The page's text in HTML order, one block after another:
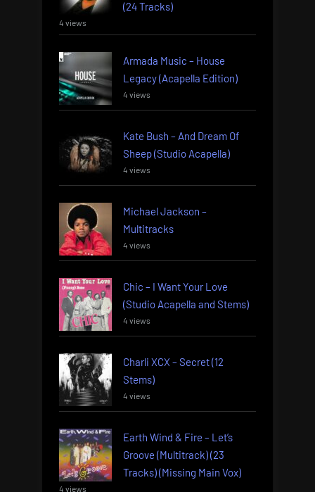
(24 Tracks)
4 views
Armada Music – House
Legacy (Acapella Edition)
4 views
Kate Bush – And Dream Of
Sheep (Studio Acapella)
4 views
Michael Jackson –
Multitracks
4 views
Chic – I Want Your Love
(Studio Acapella and Stems)
4 views
Charli XCX – Secret (12
Stems)
4 views
Earth Wind & Fire – Let’s
Groove (Multitrack) (23
Tracks) (Missing Main Vox)
4 views